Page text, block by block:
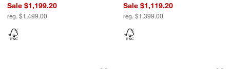
Sale $1,199.20
reg. $1,499.00
Sale $1,119.20
reg. $1,399.00
Carousel showing item 1 through 1 of 4Carousel showing item 1 through